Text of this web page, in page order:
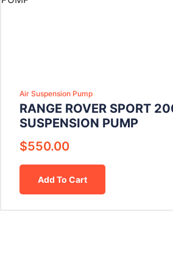
Air Suspension Pump
RANGE ROVER SPORT
SUSPENSION PUMP
$550.00
Add To Cart